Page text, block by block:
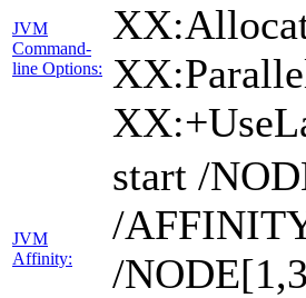
JVM
Command-
line Options:
JVM
Affinity:
start /
/
/